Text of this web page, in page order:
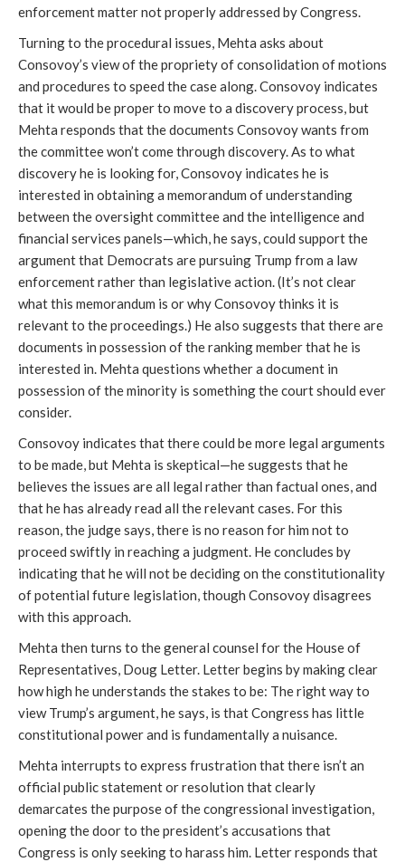
enforcement matter not properly addressed by Congress.
Turning to the procedural issues, Mehta asks about
Consovoy’s view of the propriety of consolidation of motions
and procedures to speed the case along. Consovoy indicates
that it would be proper to move to a discovery process, but
Mehta responds that the documents Consovoy wants from
the committee won’t come through discovery. As to what
discovery he is looking for, Consovoy indicates he is
interested in obtaining a memorandum of understanding
between the oversight committee and the intelligence and
financial services panels—which, he says, could support the
argument that Democrats are pursuing Trump from a law
enforcement rather than legislative action. (It’s not clear
what this memorandum is or why Consovoy thinks it is
relevant to the proceedings.) He also suggests that there are
documents in possession of the ranking member that he is
interested in. Mehta questions whether a document in
possession of the minority is something the court should ever
consider.
Consovoy indicates that there could be more legal arguments
to be made, but Mehta is skeptical—he suggests that he
believes the issues are all legal rather than factual ones, and
that he has already read all the relevant cases. For this
reason, the judge says, there is no reason for him not to
proceed swiftly in reaching a judgment. He concludes by
indicating that he will not be deciding on the constitutionality
of potential future legislation, though Consovoy disagrees
with this approach.
Mehta then turns to the general counsel for the House of
Representatives, Doug Letter. Letter begins by making clear
how high he understands the stakes to be: The right way to
view Trump’s argument, he says, is that Congress has little
constitutional power and is fundamentally a nuisance.
Mehta interrupts to express frustration that there isn’t an
official public statement or resolution that clearly
demarcates the purpose of the congressional investigation,
opening the door to the president’s accusations that
Congress is only seeking to harass him. Letter responds that